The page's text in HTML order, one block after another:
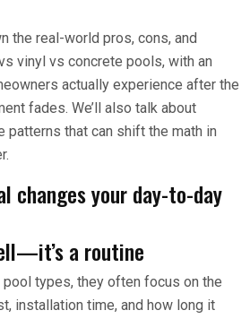
the real-world pros, cons, and
vinyl vs concrete pools, with an
actually experience after the
fades. We’ll also talk about
patterns that can shift the math in
changes your day-to-day
a routine
types, they often focus on the
installation time, and how long it